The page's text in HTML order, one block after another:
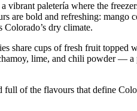
paletería where the
are bold and refreshing: mango
dry climate.
share cups of fresh fruit topped
lime, and chili powder — a
full of the flavours that define